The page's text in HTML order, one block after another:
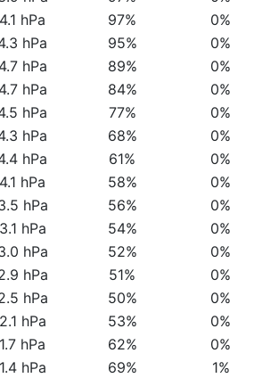
hPa 97% 0%
hPa 95% 0%
hPa 89% 0%
hPa 84% 0%
hPa 77% 0%
hPa 68% 0%
hPa 61% 0%
hPa 58% 0%
hPa 56% 0%
hPa 54% 0%
hPa 52% 0%
hPa 51% 0%
hPa 50% 0%
hPa 53% 0%
hPa 62% 0%
hPa 69% 1%